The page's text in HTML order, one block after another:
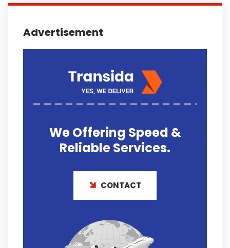
Advertisement
We Offering Speed &
ReliableServices.
CONTACT